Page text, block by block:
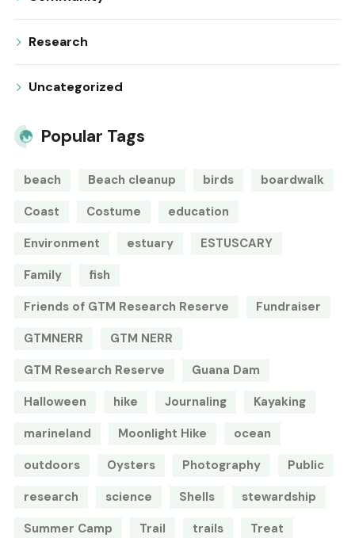
Research
Uncategorized
Popular Tags
beach Beach cleanup birds
boardwalk
Coast
Costume
education
Environment
estuary
ESTUSCARY
Family
fish
Friends of GTM Research Reserve
Fundraiser
GTMNERR
GTM NERR
GTM Research Reserve
Guana Dam
Halloween
hike Journaling
Kayaking
marineland
Moonlight Hike
ocean
outdoors
Oysters Photography
Public
research
science Shells
stewardship
Summer Camp
Trail trails
Treat